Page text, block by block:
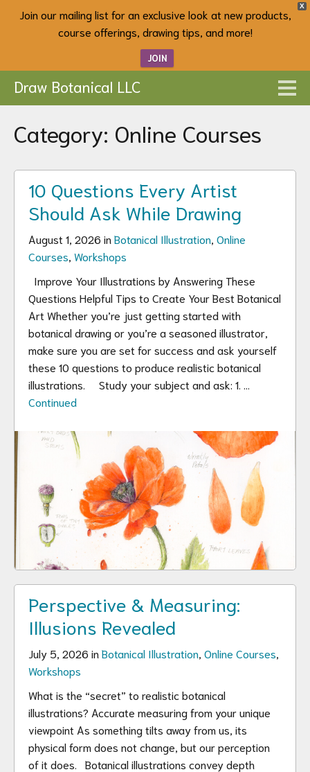
X
Join our mailing list for an exclusive look at new products,
course offerings, drawing tips, and more!
JOIN
Draw Botanical LLC
Category: Online Courses
10 Questions Every Artist
Should Ask While Drawing
August 1, 2026 in Botanical Illustration Online
Courses Workshops
Improve Your Illustrations by Answering These
Questions Helpful Tips to Create Your Best Botanical
Art Whether you’re just getting started with
botanical drawing or you’re a seasoned illustrator,
make sure you are set for success and ask yourself
these 10 questions to produce realistic botanical
illustrations. Study your subject and ask: 1. …
Continued
Perspective & Measuring:
Illusions Revealed
July 5, 2026 in Botanical Illustration Online Courses
Workshops
What is the “secret” to realistic botanical
illustrations? Accurate measuring from your unique
viewpoint As something tilts away from us, its
physical form does not change, but our perception
of it does. Botanical illustrations convey depth